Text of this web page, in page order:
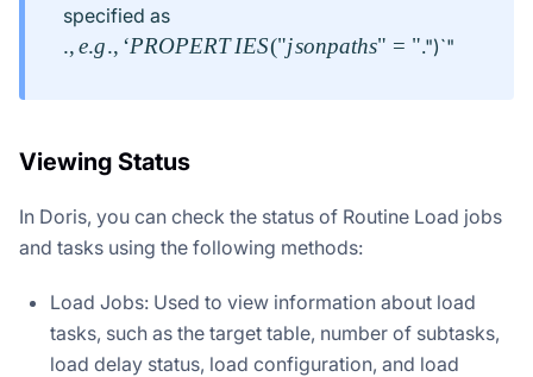
specified as
`PROPERTIES("jsonpaths"="
., e.g., ‘PROPERTIES("jsonpaths" = ".")`"
Viewing Status
In Doris, you can check the status of Routine Load jobs
and tasks using the following methods:
Load Jobs: Used to view information about load
tasks, such as the target table, number of subtasks,
load delay status, load configuration, and load